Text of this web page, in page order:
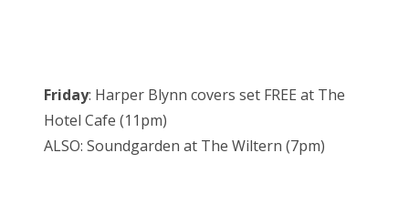
Friday: Harper Blynn covers set FREE at The
Hotel Cafe (11pm)
ALSO: Soundgarden at The Wiltern (7pm)